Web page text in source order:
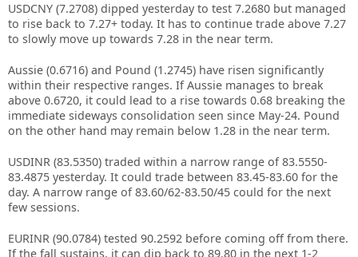
USDCNY (7.2708) dipped yesterday to test 7.2680 but managed
to rise back to 7.27+ today. It has to continue trade above 7.27
to slowly move up towards 7.28 in the near term.
Aussie (0.6716) and Pound (1.2745) have risen significantly
within their respective ranges. If Aussie manages to break
above 0.6720, it could lead to a rise towards 0.68 breaking the
immediate sideways consolidation seen since May-24. Pound
on the other hand may remain below 1.28 in the near term.
USDINR (83.5350) traded within a narrow range of 83.5550-
83.4875 yesterday. It could trade between 83.45-83.60 for the
day. A narrow range of 83.60/62-83.50/45 could for the next
few sessions.
EURINR (90.0784) tested 90.2592 before coming off from there.
If the fall sustains, it can dip back to 89.80 in the next 1-2